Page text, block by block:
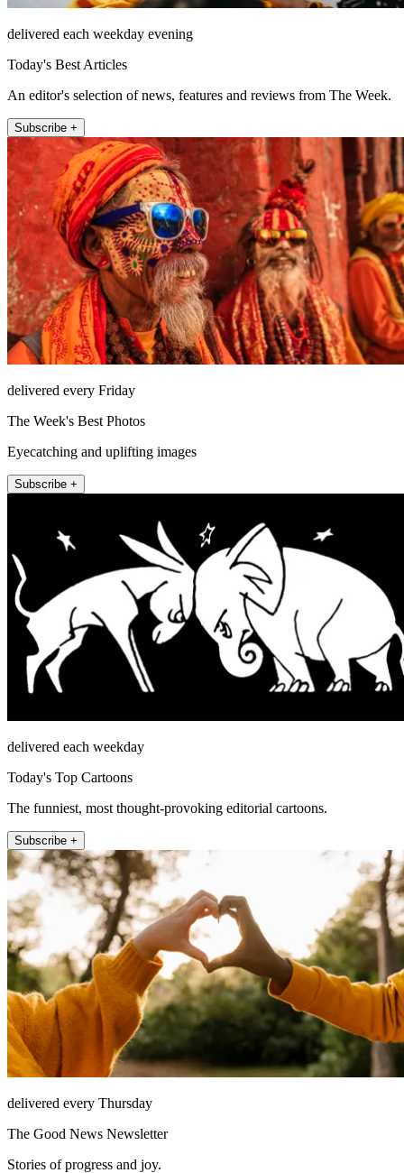
delivered each weekday evening
Today's Best Articles
An editor's selection of news, features and reviews from The Week.
Subscribe +
delivered every Friday
The Week's Best Photos
Eyecatching and uplifting images
Subscribe +
delivered each weekday
Today's Top Cartoons
The funniest, most thought-provoking editorial cartoons.
Subscribe +
delivered every Thursday
The Good News Newsletter
Stories of progress and joy.